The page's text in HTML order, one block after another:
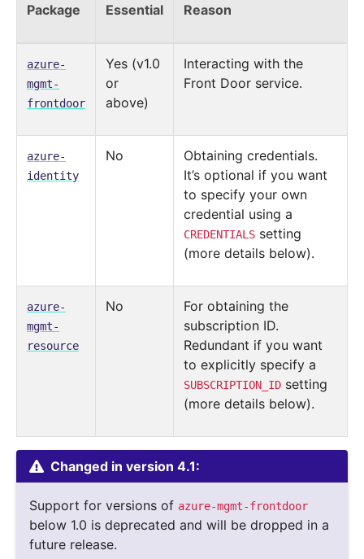
Package
Essential Reason
azure-
mgmt-
frontdoor
Yes (v1.0
or
above)
Interacting with the
Front Door service.
azure-
identity
No
Obtaining credentials.
It’s optional if you want
to specify your own
credential using a
CREDENTIALS setting
(more details below).
azure-
mgmt-
resource
No
For obtaining the
subscription ID.
Redundant if you want
to explicitly specify a
SUBSCRIPTION_ID setting
(more details below).
Changed in version 4.1:
Support for versions of azure-mgmt-frontdoor
below 1.0 is deprecated and will be dropped in a
future release.